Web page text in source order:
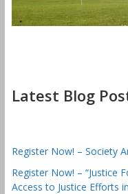
Latest Blog
Register Now! – Society
Register Now! – “Justice
Access to Justice Efforts